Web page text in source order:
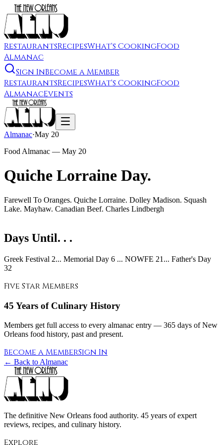
RestaurantsRecipesWhat's CookingFood
Almanac
Sign InBecome a Member
RestaurantsRecipesWhat's CookingFood
AlmanacEvents
Almanac·May 20
Food Almanac — May 20
Quiche Lorraine Day.
Farewell To Oranges. Quiche Lorraine. Dolley Madison. Squash
Lake. Mayhaw. Canadian Beef. Charles Lindbergh
Days Until. . .
Greek Festival 2... Memorial Day 6 ... NOWFE 21... Father's Day
32
Five Star Members
45 Years of Culinary History
Members get full access to every almanac entry — 365 days of New
Orleans food history, past and present.
Become a MemberSign In
← Back to Almanac
The definitive New Orleans food authority. 45 years of expert
reviews, recipes, and culinary history.
Explore